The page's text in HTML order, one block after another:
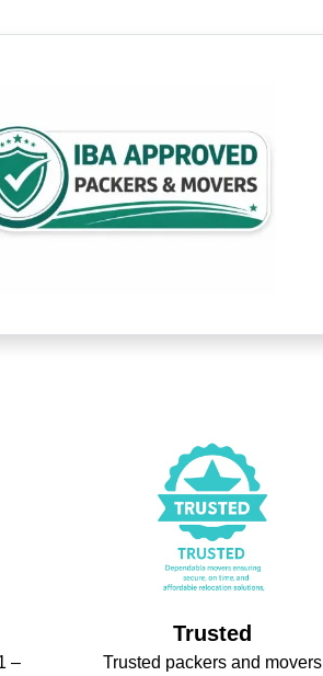
–
Trusted
Trusted packers and movers